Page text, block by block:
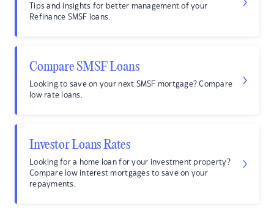
Tips and insights for better management of your
Refinance SMSF loans.
Compare SMSF Loans
Looking to save on your next SMSF mortgage? Compare
low rate loans.
Investor Loans Rates
Looking for a home loan for your investment property?
Compare low interest mortgages to save on your
repayments.